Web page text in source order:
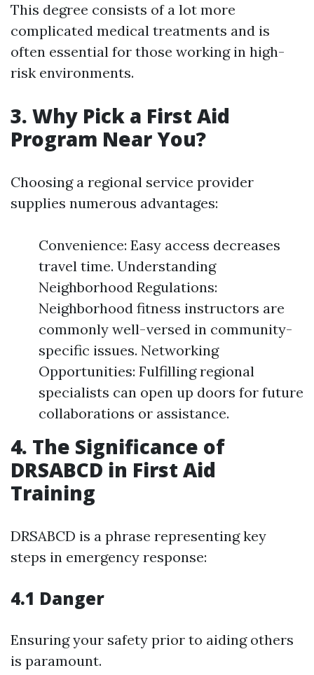
This degree consists of a lot more
complicated medical treatments and is
often essential for those working in high-
risk environments.
3. Why Pick a First Aid
Program Near You?
Choosing a regional service provider
supplies numerous advantages:
Convenience: Easy access decreases
travel time. Understanding
Neighborhood Regulations:
Neighborhood fitness instructors are
commonly well-versed in community-
specific issues. Networking
Opportunities: Fulfilling regional
specialists can open up doors for future
collaborations or assistance.
4. The Significance of
DRSABCD in First Aid
Training
DRSABCD is a phrase representing key
steps in emergency response:
4.1 Danger
Ensuring your safety prior to aiding others
is paramount.